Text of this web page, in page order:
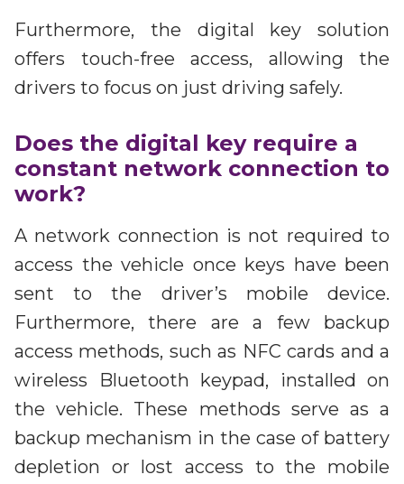
Furthermore, the digital key solution
offers touch-free access, allowing the
drivers to focus on just driving safely.
Does the digital key require a
constant network connection to
work?
A network connection is not required to
access the vehicle once keys have been
sent to the driver’s mobile device.
Furthermore, there are a few backup
access methods, such as NFC cards and a
wireless Bluetooth keypad, installed on
the vehicle. These methods serve as a
backup mechanism in the case of battery
depletion or lost access to the mobile